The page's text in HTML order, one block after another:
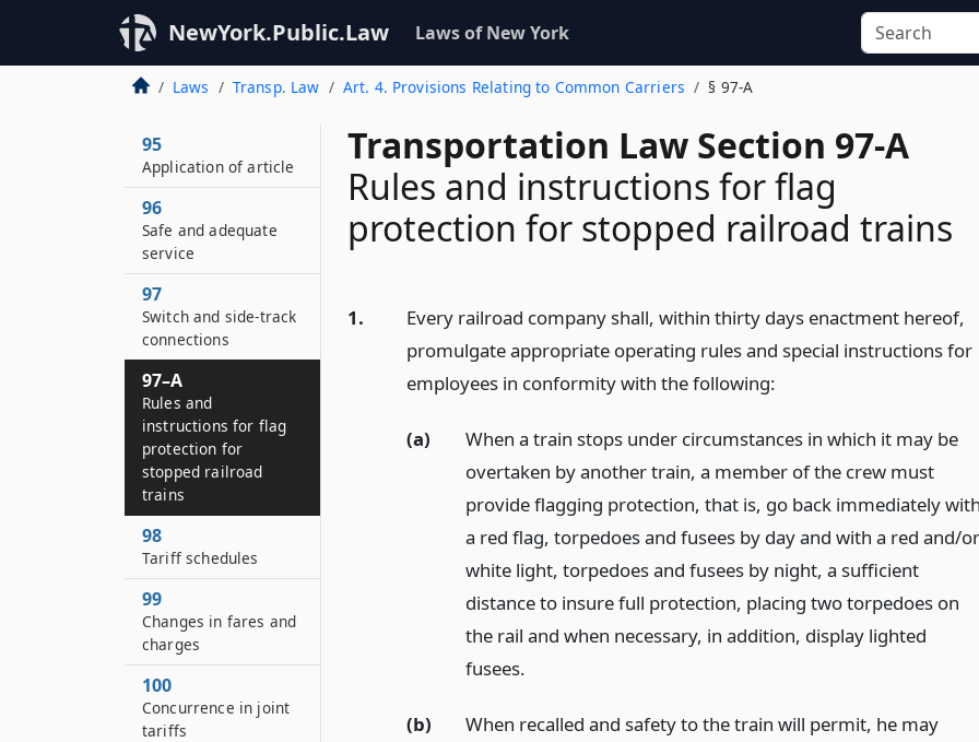
NewYork.Public.Law Laws of New York
Laws Transp. Law Art. 4. Provisions Relating to Common Carriers § 97-A
Transportation Law Section 97-A
Rules and instructions for flag
protection for stopped railroad trains
1.
Every railroad company shall, within thirty days enactment hereof,
promulgate appropriate operating rules and special instructions for
employees in conformity with the following:
(a)
When a train stops under circumstances in which it may be
overtaken by another train, a member of the crew must
provide flagging protection, that is, go back immediately with
a red flag, torpedoes and fusees by day and with a red and/or
white light, torpedoes and fusees by night, a sufficient
distance to insure full protection, placing two torpedoes on
the rail and when necessary, in addition, display lighted
fusees.
(b)
When recalled and safety to the train will permit, he may
95
Application of article
96
Safe and adequate
service
97
Switch and side-track
connections
97–A
Rules and
instructions for flag
protection for
stopped railroad
trains
98
Tariff schedules
99
Changes in fares and
charges
100
Concurrence in joint
tariffs